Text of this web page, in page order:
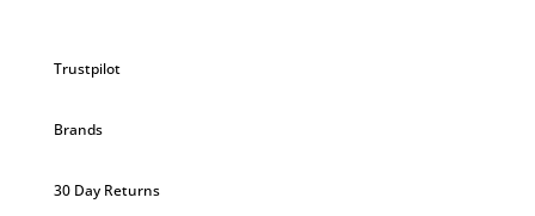
Trustpilot
Brands
30 Day Returns